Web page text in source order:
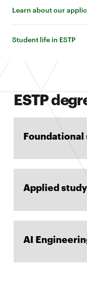
Learn about our
Student life in ESTP
ESTP
Foundational
Applied study
AI